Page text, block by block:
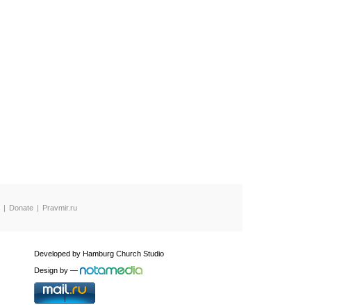
Donate Pravmir.ru
Developed by Hamburg Church Studio
Design by —